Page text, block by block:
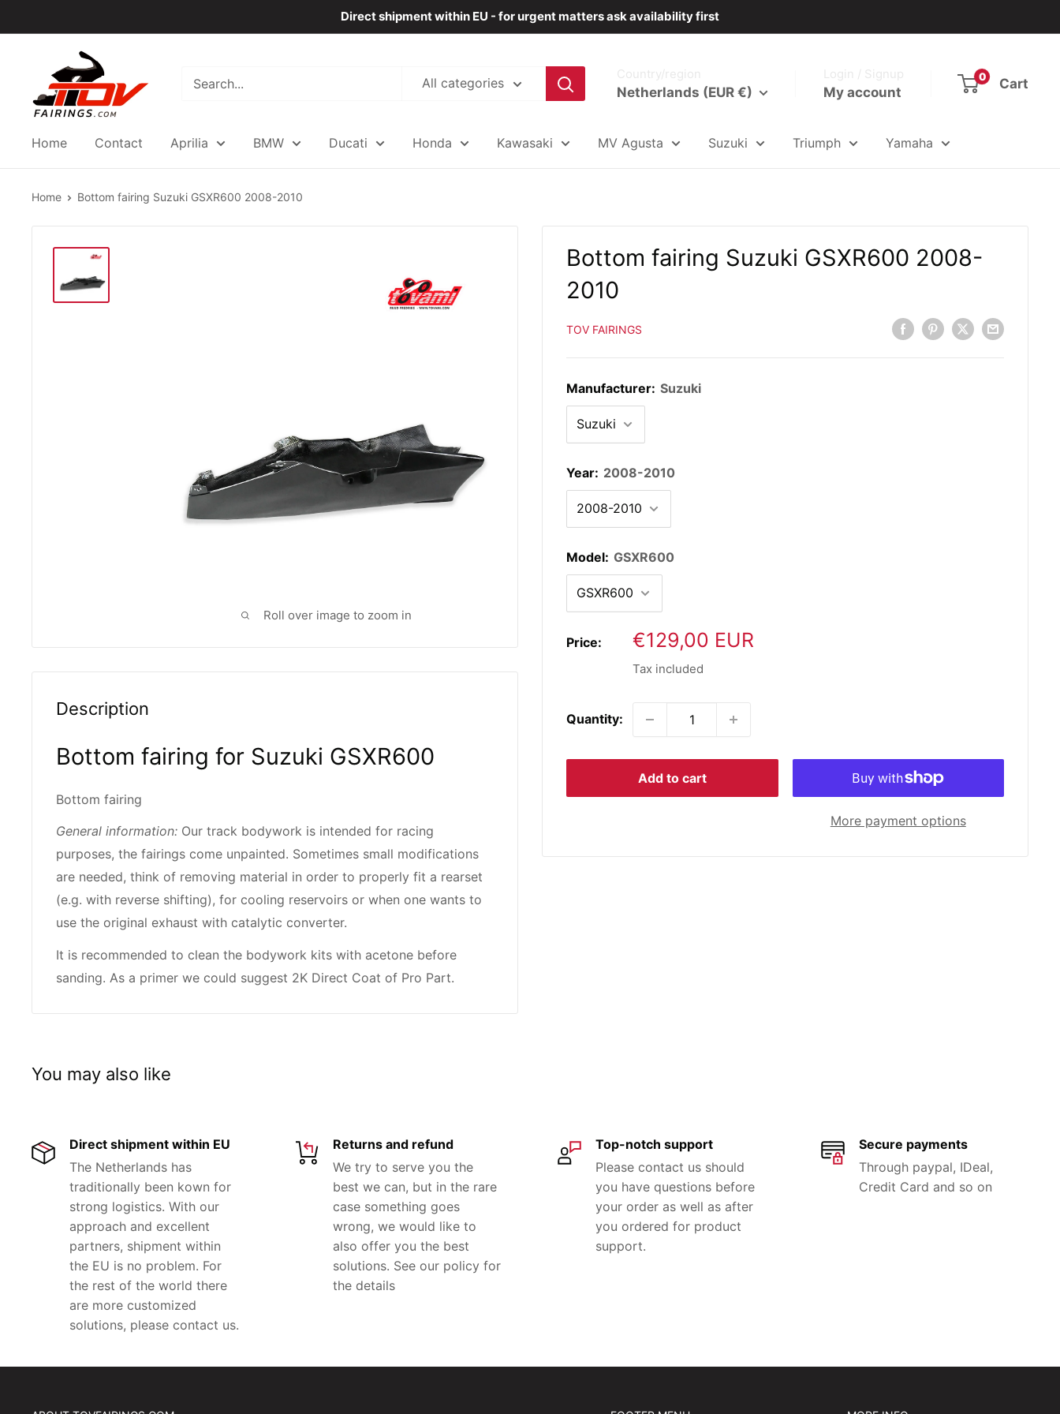
to
Direct shipment within EU - for urgent matters ask availability first
TOVfairings.com
All categories
Netherlands (EUR €) My account
0 Cart
Home Contact Aprilia BMW Ducati Honda Kawasaki MV Agusta Suzuki Triumph Yamaha
Home Bottom fairing Suzuki GSXR600 2008-2010
Roll over image to zoom in
Bottom fairing Suzuki GSXR600 2008-
2010
TOV FAIRINGS
Manufacturer: Suzuki
Year: 2008-2010
Model: GSXR600
Price:
Sale
price
€129,00 EUR
Tax included
Quantity:
Add to cart
More payment options
Description
Bottom fairing for Suzuki GSXR600
Bottom fairing
General information: Our track bodywork is intended for racing
purposes, the fairings come unpainted. Sometimes small modifications
are needed, think of removing material in order to properly fit a rearset
(e.g. with reverse shifting), for cooling reservoirs or when one wants to
use the original exhaust with catalytic converter.
It is recommended to clean the bodywork kits with acetone before
sanding. As a primer we could suggest 2K Direct Coat of Pro Part.
You may also like
Direct shipment within EU
The Netherlands has
traditionally been kown for
strong logistics. With our
approach and excellent
partners, shipment within
the EU is no problem. For
the rest of the world there
are more customized
solutions, please contact us.
Returns and refund
We try to serve you the
best we can, but in the rare
case something goes
wrong, we would like to
also offer you the best
solutions. See our policy for
the details
Top-notch support
Please contact us should
you have questions before
your order as well as after
you ordered for product
support.
Secure payments
Through paypal, IDeal,
Credit Card and so on